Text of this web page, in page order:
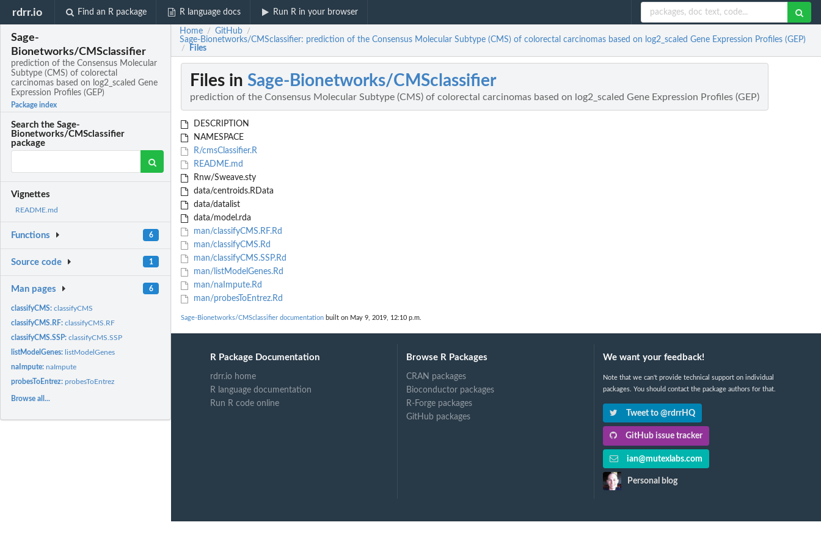
rdrr.io Find an R package R language docs Run R in your browser
Sage-
Bionetworks/CMSclassifier
prediction of the Consensus Molecular
Subtype (CMS) of colorectal
carcinomas based on log2_scaled Gene
Expression Profiles (GEP)
Package index
Search the Sage-
Bionetworks/CMSclassifier
package
Vignettes
README.md
Functions 6
Source code 1
Man pages 6
classifyCMS:classifyCMS
classifyCMS.RF:classifyCMS.RF
classifyCMS.SSP:classifyCMS.SSP
listModelGenes: listModelGenes
naImpute:naImpute
probesToEntrez:probesToEntrez
Browse all...
Home / GitHub /
Sage-Bionetworks/CMSclassifier: prediction of the Consensus Molecular Subtype (CMS) of colorectal carcinomas based on log2_scaled Gene Expression Profiles (GEP)
/ Files
Files in Sage-Bionetworks/CMSclassifier
prediction of the Consensus Molecular Subtype (CMS) of colorectal carcinomas based on log2_scaled Gene Expression Profiles (GEP)
DESCRIPTION
NAMESPACE
R/cmsClassifier.R
README.md
Rnw/Sweave.sty
data/centroids.RData
data/datalist
data/model.rda
man/classifyCMS.RF.Rd
man/classifyCMS.Rd
man/classifyCMS.SSP.Rd
man/listModelGenes.Rd
man/naImpute.Rd
man/probesToEntrez.Rd
Sage-Bionetworks/CMSclassifier documentation built on May 9, 2019, 12:10 p.m.
R Package Documentation
rdrr.io home
R language documentation
Run R code online
Browse R Packages
CRAN packages
Bioconductor packages
R-Forge packages
GitHub packages
We want your feedback!
Note that we can't provide technical support on individual
packages. You should contact the package authors for that.
Tweet to @rdrrHQ
GitHub issue tracker
ian@mutexlabs.com
Personal blog